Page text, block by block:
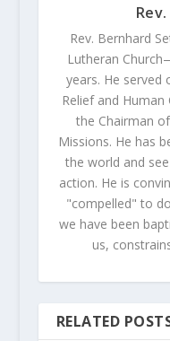
Rev. Bernhard
Lutheran
years. He served
Relief and
the Chairman
Missions. He has
the world and
action. He is
"compelled" to
we have been
us,
RELATED